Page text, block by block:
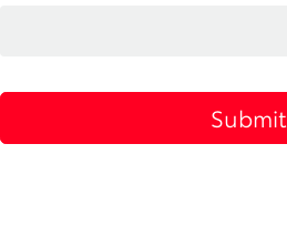
Submit